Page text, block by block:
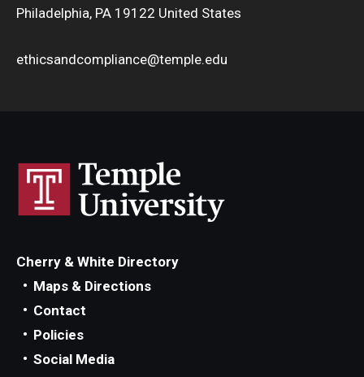
Philadelphia, PA 19122 United States
ethicsandcompliance@temple.edu
Cherry & White Directory
Maps & Directions
Contact
Policies
Social Media